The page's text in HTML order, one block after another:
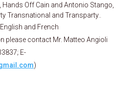
Hands Off Cain and Antonio Stango,
Transnational and Transparty..
and French
please contact Mr. Matteo Angioli
E-
)